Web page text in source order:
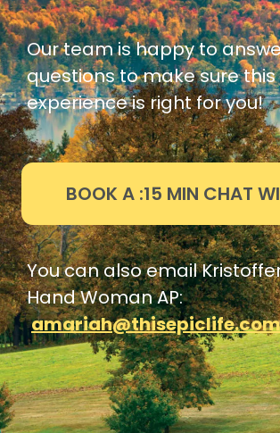
Our team is happy to
questions to make sure
experience is right for you!
BOOK A :15 MIN CHAT
You can also email
Hand Woman AP:
amariah@thisepiclife.com